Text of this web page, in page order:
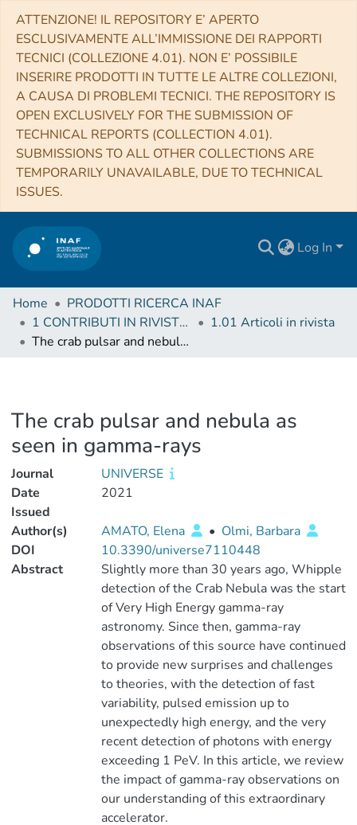
ATTENZIONE! IL REPOSITORY E’ APERTO
ESCLUSIVAMENTE ALL’IMMISSIONE DEI RAPPORTI
TECNICI (COLLEZIONE 4.01). NON E’ POSSIBILE
INSERIRE PRODOTTI IN TUTTE LE ALTRE COLLEZIONI,
A CAUSA DI PROBLEMI TECNICI. THE REPOSITORY IS
OPEN EXCLUSIVELY FOR THE SUBMISSION OF
TECHNICAL REPORTS (COLLECTION 4.01).
SUBMISSIONS TO ALL OTHER COLLECTIONS ARE
TEMPORARILY UNAVAILABLE, DUE TO TECHNICAL
ISSUES.
Log In
Home
PRODOTTI RICERCA INAF
1 CONTRIBUTI IN RIVISTE (Journal articles)
1.01 Articoli in rivista
The crab pulsar and nebula as seen in gamma-rays
The crab pulsar and nebula as
seen in gamma-rays
Journal
UNIVERSE
Date
Issued
2021
Author(s) AMATO, Elena • Olmi, Barbara
DOI
10.3390/universe7110448
Abstract
Slightly more than 30 years ago, Whipple
detection of the Crab Nebula was the start
of Very High Energy gamma-ray
astronomy. Since then, gamma-ray
observations of this source have continued
to provide new surprises and challenges
to theories, with the detection of fast
variability, pulsed emission up to
unexpectedly high energy, and the very
recent detection of photons with energy
exceeding 1 PeV. In this article, we review
the impact of gamma-ray observations on
our understanding of this extraordinary
accelerator.